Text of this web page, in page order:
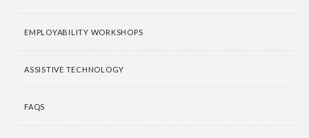
EMPLOYABILITY WORKSHOPS
ASSISTIVE TECHNOLOGY
FAQS